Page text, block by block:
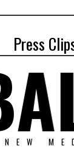
Press